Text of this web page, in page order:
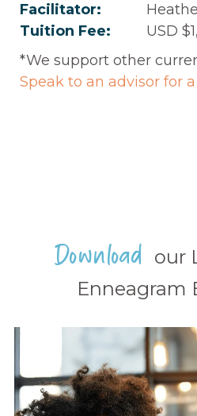
Facilitator:
Tuition Fee:
USD
*We support other
Speak to an advisor for
Download our
Enneagram